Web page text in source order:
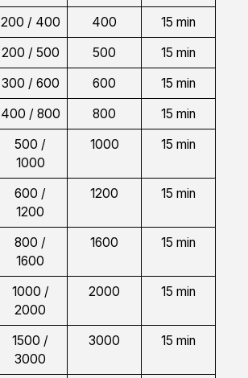
200 / 400 400
15 min
200 / 500 500
15 min
300 / 600 600
15 min
400 / 800 800
15 min
500 /
1000
1000 15 min
600 /
1200
1200 15 min
800 /
1600
1600 15 min
1000 /
2000
2000 15 min
1500 /
3000
3000 15 min